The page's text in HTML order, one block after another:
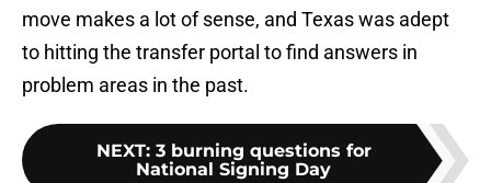
move makes a lot of sense, and Texas was adept
to hitting the transfer portal to find answers in
problem areas in the past.
NEXT: 3 burning questions for
National Signing Day